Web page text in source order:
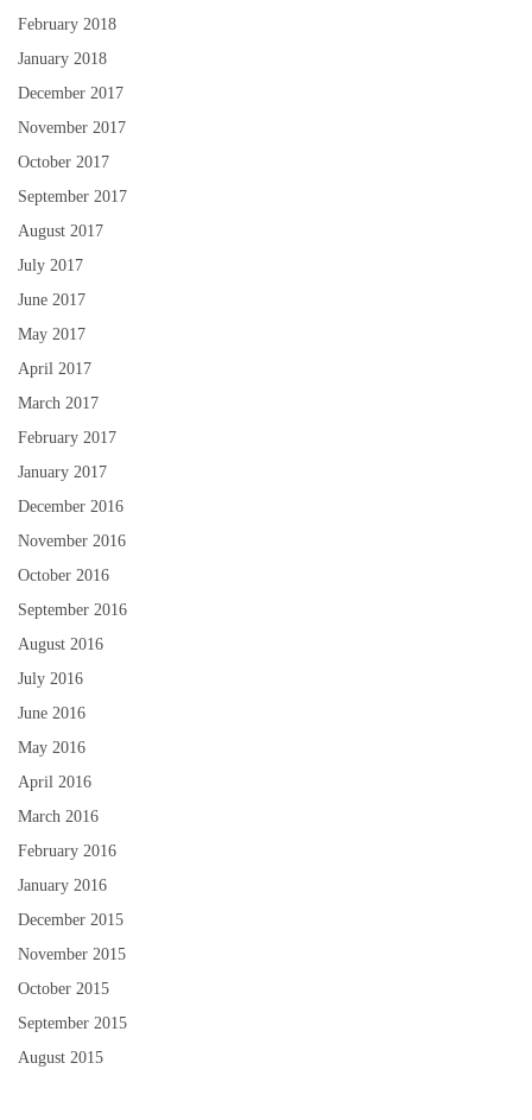
February 2018
January 2018
December 2017
November 2017
October 2017
September 2017
August 2017
July 2017
June 2017
May 2017
April 2017
March 2017
February 2017
January 2017
December 2016
November 2016
October 2016
September 2016
August 2016
July 2016
June 2016
May 2016
April 2016
March 2016
February 2016
January 2016
December 2015
November 2015
October 2015
September 2015
August 2015